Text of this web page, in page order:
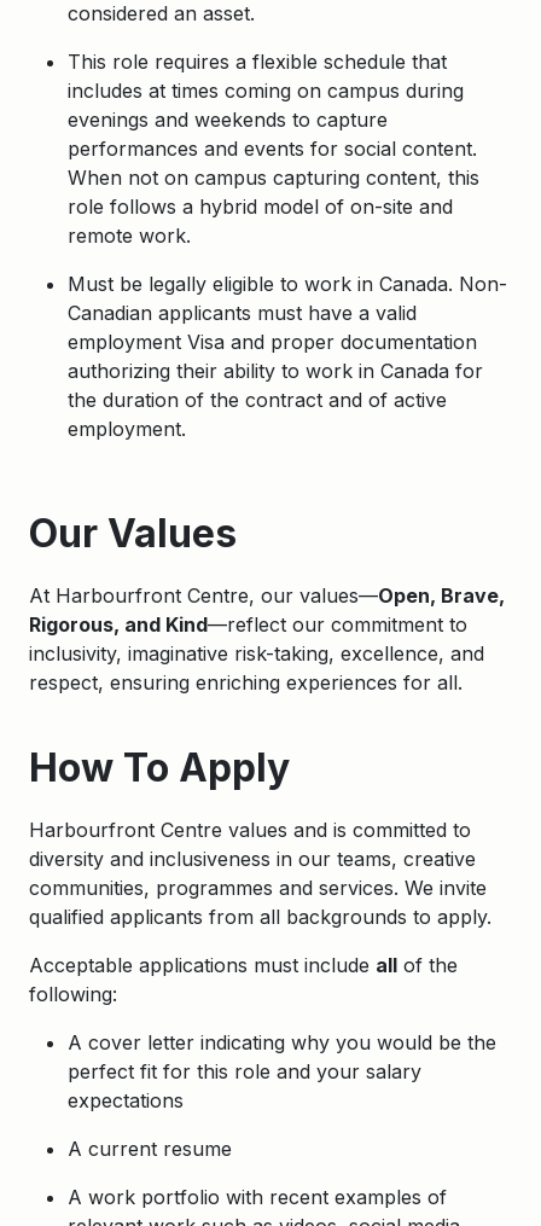
considered an asset.
This role requires a flexible schedule that
includes at times coming on campus during
evenings and weekends to capture
performances and events for social content.
When not on campus capturing content, this
role follows a hybrid model of on-site and
remote work.
Must be legally eligible to work in Canada. Non-
Canadian applicants must have a valid
employment Visa and proper documentation
authorizing their ability to work in Canada for
the duration of the contract and of active
employment.
Our Values
At Harbourfront Centre, our values—Open, Brave,
Rigorous, and Kind—reflect our commitment to
inclusivity, imaginative risk-taking, excellence, and
respect, ensuring enriching experiences for all.
How To Apply
Harbourfront Centre values and is committed to
diversity and inclusiveness in our teams, creative
communities, programmes and services. We invite
qualified applicants from all backgrounds to apply.
Acceptable applications must include all of the
following:
A cover letter indicating why you would be the
perfect fit for this role and your salary
expectations
A current resume
A work portfolio with recent examples of